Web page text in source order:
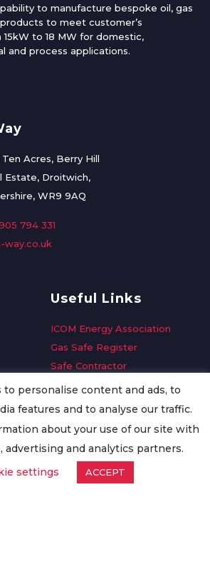
to manufacture bespoke oil, gas
to meet customer’s
to 18 MW for domestic,
and process applications.
Ten Acres, Berry Hill
Estate, Droitwich,
WR9 9AQ
794 331
way.co.uk
Useful Links
ICOM Energy Association
Gas Safe Register
Safe Contractor
GDPR Request
Oilsave
to personalise content and ads, to
features and to analyse our traffic.
about your use of our site with
advertising and analytics partners.
settings
ACCEPT